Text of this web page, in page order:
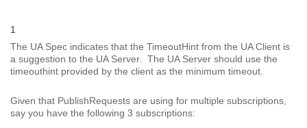
1
The UA Spec indicates that the TimeoutHint from the UA Client is
a suggestion to the UA Server. The UA Server should use the
timeouthint provided by the client as the minimum timeout.
Given that PublishRequests are using for multiple subscriptions,
say you have the following 3 subscriptions: